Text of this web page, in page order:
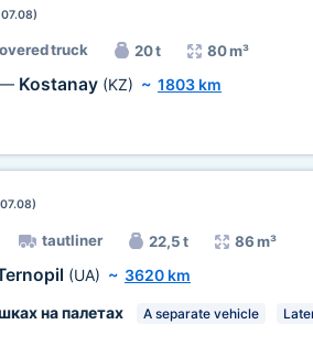
truck 20 t 80 m³
— Kostanay (KZ) ~ 1803 km
tautliner 22,5 t 86 m³
(UA) ~ 3620 km
на палетах
A separate vehicle